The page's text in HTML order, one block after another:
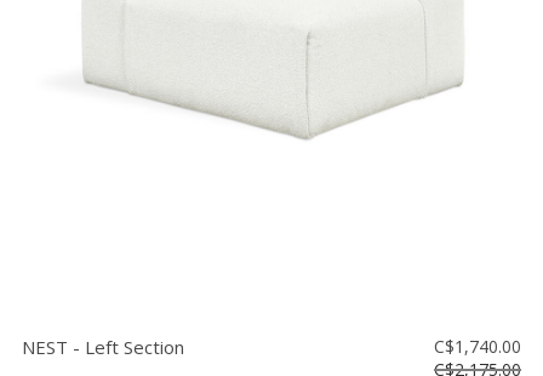
NEST - Left Section
C$1,740.00
C$2,175.00